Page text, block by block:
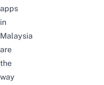
apps
in
Malaysia
are
the
way